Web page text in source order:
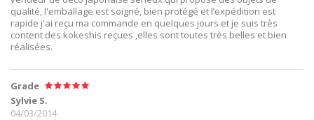
qualité, l'emballage est soigné, bien protégé et l’expédition est
rapide j'ai reçu ma commande en quelques jours et je suis très
content des kokeshis reçues ,elles sont toutes très belles et bien
réalisées.
Grade
Sylvie S.
04/03/2014